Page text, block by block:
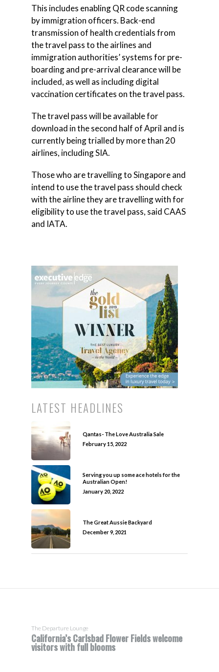
This includes enabling QR code scanning
by immigration officers. Back-end
transmission of health credentials from
the travel pass to the airlines and
immigration authorities’ systems for pre-
boarding and pre-arrival clearance will be
included, as well as including digital
vaccination certificates on the travel pass.
The travel pass will be available for
download in the second half of April and is
currently being trialled by more than 20
airlines, including SIA.
Those who are travelling to Singapore and
intend to use the travel pass should check
with the airline they are travelling with for
eligibility to use the travel pass, said CAAS
and IATA.
LATEST HEADLINES
Qantas- The Love Australia Sale
February 15, 2022
Serving you up some ace hotels for the
Australian Open!
January 20, 2022
The Great Aussie Backyard
December 9, 2021
The Departure Lounge
California’s Carlsbad Flower Fields welcome
visitors with full blooms